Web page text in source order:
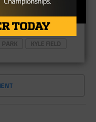
PARK
KYLE FIELD